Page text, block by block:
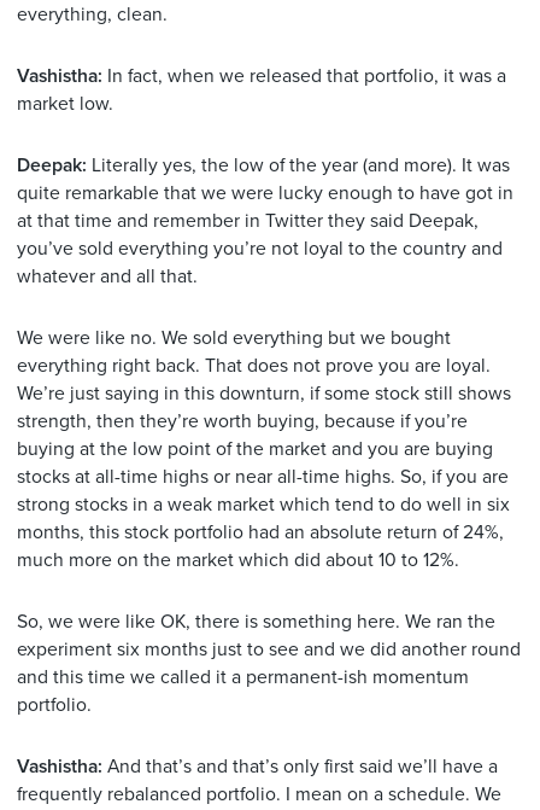
everything, clean.
Vashistha: In fact, when we released that portfolio, it was a
market low.
Deepak: Literally yes, the low of the year (and more). It was
quite remarkable that we were lucky enough to have got in
at that time and remember in Twitter they said Deepak,
you’ve sold everything you’re not loyal to the country and
whatever and all that.
We were like no. We sold everything but we bought
everything right back. That does not prove you are loyal.
We’re just saying in this downturn, if some stock still shows
strength, then they’re worth buying, because if you’re
buying at the low point of the market and you are buying
stocks at all-time highs or near all-time highs. So, if you are
strong stocks in a weak market which tend to do well in six
months, this stock portfolio had an absolute return of 24%,
much more on the market which did about 10 to 12%.
So, we were like OK, there is something here. We ran the
experiment six months just to see and we did another round
and this time we called it a permanent-ish momentum
portfolio.
Vashistha: And that’s and that’s only first said we’ll have a
frequently rebalanced portfolio. I mean on a schedule. We